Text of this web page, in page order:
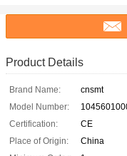
Product Details
Brand Name:
cnsmt
Model Number:
Certification:
CE
Place of Origin:
China